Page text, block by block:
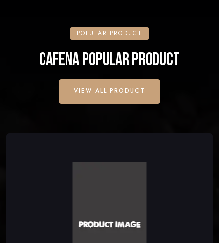
POPULAR PRODUCT
CAFENA POPULAR PRODUCT
VIEW ALL PRODUCT